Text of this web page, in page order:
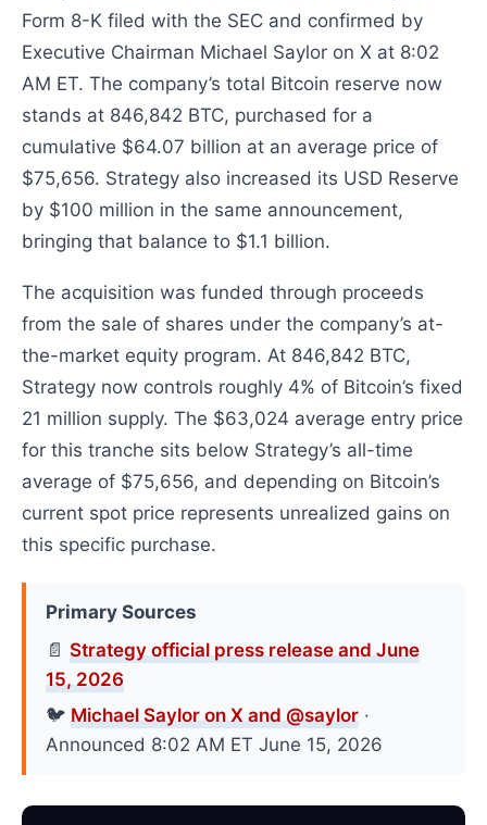
Form 8-K filed with the SEC and confirmed by
Executive Chairman Michael Saylor on X at 8:02
AM ET. The company’s total Bitcoin reserve now
stands at 846,842 BTC, purchased for a
cumulative $64.07 billion at an average price of
$75,656. Strategy also increased its USD Reserve
by $100 million in the same announcement,
bringing that balance to $1.1 billion.
The acquisition was funded through proceeds
from the sale of shares under the company’s at-
the-market equity program. At 846,842 BTC,
Strategy now controls roughly 4% of Bitcoin’s fixed
21 million supply. The $63,024 average entry price
for this tranche sits below Strategy’s all-time
average of $75,656, and depending on Bitcoin’s
current spot price represents unrealized gains on
this specific purchase.
Primary Sources
📄Strategy official press release and June
15, 2026
🐦Michael Saylor on X and @saylor ·
Announced 8:02 AM ET June 15, 2026